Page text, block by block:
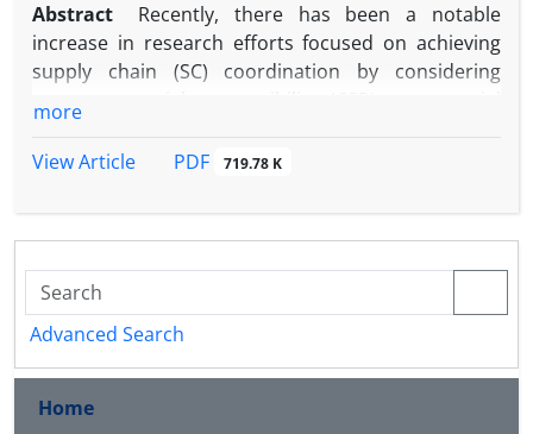
Abstract
Recently, there has been a notable
increase in research efforts focused on achieving
supply chain (SC) coordination by considering
coordination of a two-stage SC, including a
with marketing efforts, under deterministic and
stochastic with partial information demand
scenarios. Furthermore, it analyzes decisions
related to pricing, order quantity, CSR investment,
and marketing efforts by presenting decentralized,
comprehensive numerical analysis, involving a
numerical example and a set of sensitivity analyses,
more
View Article
PDF 719.78 K
Advanced Search
Home